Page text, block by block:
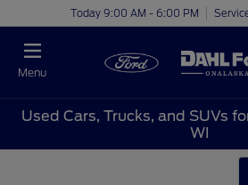
Today 9:00 AM - 6:00 PM
Menu
Used Cars, Trucks, and SUVs
WI